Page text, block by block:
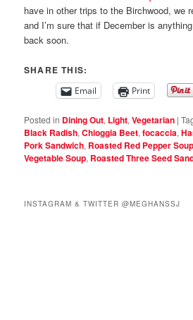
have in other trips to the Birchwood, we
and I’m sure that if December is
back soon.
SHARE THIS:
Email Print
Posted in Dining Out, Light,Vegetarian |
Black Radish,Chioggia Beet,focaccia,
Pork Sandwich, Roasted Red Pepper Soup
Vegetable Soup, Roasted Three Seed
INSTAGRAM & TWITTER @MEGHANSSJ